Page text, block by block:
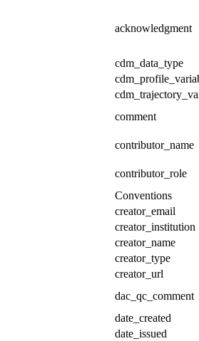
acknowledgment
cdm_data_type
comment
contributor_name
contributor_role
Conventions
creator_email
creator_institution
creator_name
creator_type
creator_url
dac_qc_comment
date_created
date_issued